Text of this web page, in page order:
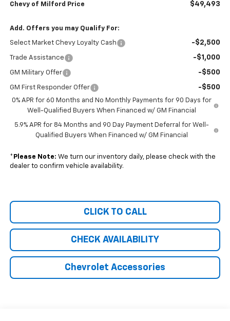
Chevy of Milford Price $49,493
Add. Offers you may Qualify For:
Select Market Chevy Loyalty Cash -$2,500
Trade Assistance -$1,000
GM Military Offer -$500
GM First Responder Offer -$500
0% APR for 60 Months and No Monthly Payments for 90 Days for
Well-Qualified Buyers When Financed w/ GM Financial
5.9% APR for 84 Months and 90 Day Payment Deferral for Well-
Qualified Buyers When Financed w/ GM Financial
* Please Note: We turn our inventory daily, please check with the
dealer to confirm vehicle availability.
CLICK TO CALL
CHECK AVAILABILITY
Chevrolet Accessories